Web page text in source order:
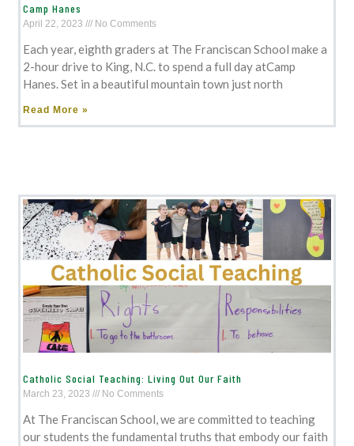
Camp Hanes
April 22, 2023 No Comments
Each year, eighth graders at The Franciscan School make a
2-hour drive to King, N.C. to spend a full day atCamp
Hanes. Set in a beautiful mountain town just north
Read More »
Catholic Social Teaching: Living Out Our Faith
March 23, 2023 No Comments
At The Franciscan School, we are committed to teaching
our students the fundamental truths that embody our faith